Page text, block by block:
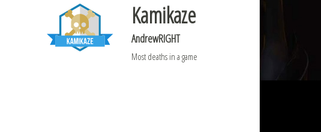
Kamikaze
AndrewRIGHT
Most deaths in a game